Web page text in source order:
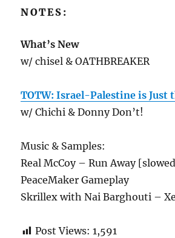
NOTES:
What’s New
w/ chisel & OATHBREAKER
TOTW: Israel-Palestine is Just
w/ Chichi & Donny Don’t!
Music & Samples:
Real McCoy – Run Away
PeaceMaker Gameplay
Skrillex with Nai Barghouti –
Post Views: 1,591